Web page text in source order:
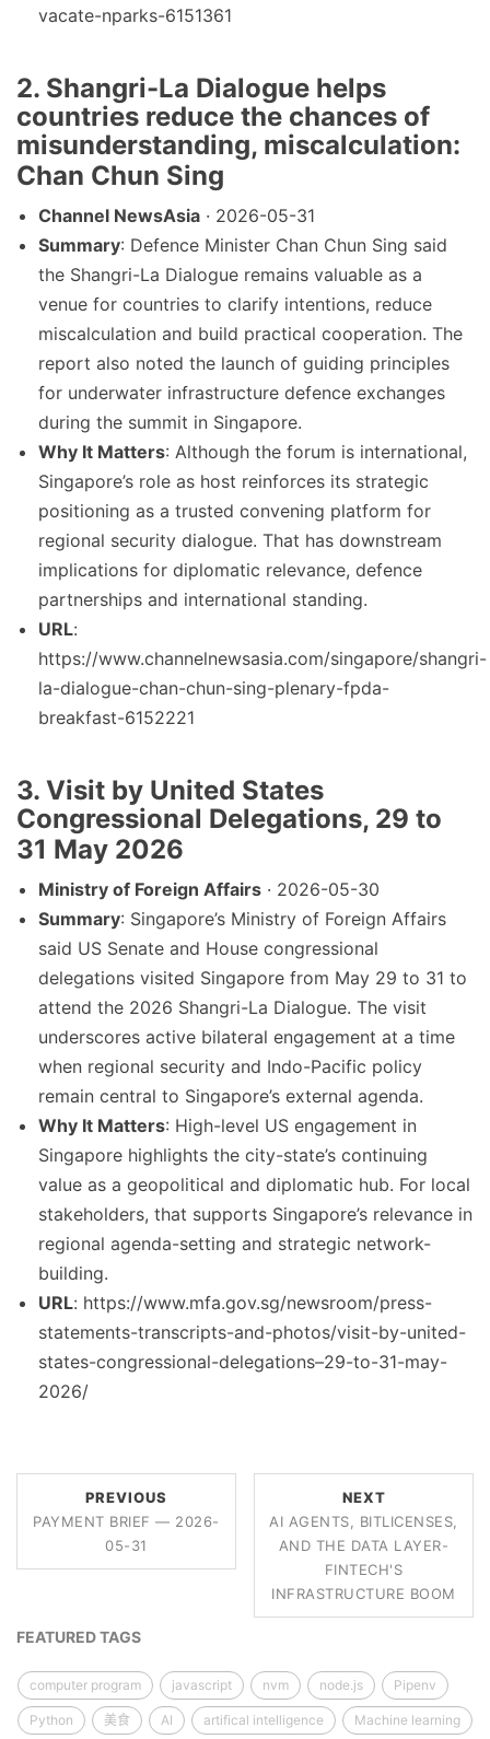
vacate-nparks-6151361
2. Shangri-La Dialogue helps
countries reduce the chances of
misunderstanding, miscalculation:
Chan Chun Sing
Channel NewsAsia · 2026-05-31
Summary: Defence Minister Chan Chun Sing said
the Shangri-La Dialogue remains valuable as a
venue for countries to clarify intentions, reduce
miscalculation and build practical cooperation. The
report also noted the launch of guiding principles
for underwater infrastructure defence exchanges
during the summit in Singapore.
Why It Matters: Although the forum is international,
Singapore’s role as host reinforces its strategic
positioning as a trusted convening platform for
regional security dialogue. That has downstream
implications for diplomatic relevance, defence
partnerships and international standing.
URL:
https://www.channelnewsasia.com/singapore/shangri-
la-dialogue-chan-chun-sing-plenary-fpda-
breakfast-6152221
3. Visit by United States
Congressional Delegations, 29 to
31 May 2026
Ministry of Foreign Affairs · 2026-05-30
Summary: Singapore’s Ministry of Foreign Affairs
said US Senate and House congressional
delegations visited Singapore from May 29 to 31 to
attend the 2026 Shangri-La Dialogue. The visit
underscores active bilateral engagement at a time
when regional security and Indo-Pacific policy
remain central to Singapore’s external agenda.
Why It Matters: High-level US engagement in
Singapore highlights the city-state’s continuing
value as a geopolitical and diplomatic hub. For local
stakeholders, that supports Singapore’s relevance in
regional agenda-setting and strategic network-
building.
URL: https://www.mfa.gov.sg/newsroom/press-
statements-transcripts-and-photos/visit-by-united-
states-congressional-delegations–29-to-31-may-
2026/
PREVIOUS
PAYMENT BRIEF — 2026-
05-31
NEXT
AI AGENTS, BITLICENSES,
AND THE DATA LAYER-
FINTECH'S
INFRASTRUCTURE BOOM
FEATURED TAGS
computer program javascript nvm node.js Pipenv
Python 美食 AI artifical intelligence Machine learning